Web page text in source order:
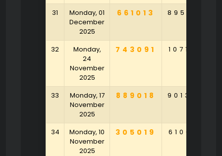
31
Monday, 01
December
2025
661013 895261
32
Monday,
24
November
2025
743091 107164
33
Monday, 17
November
2025
889018 901320
34
Monday, 10
November
2025
305019 610641